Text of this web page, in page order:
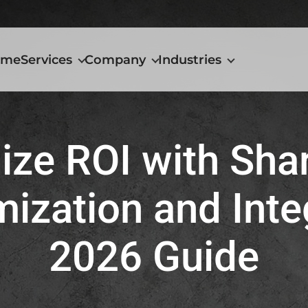
Services Company Industries
Company
ROI with
and
2026 Guide